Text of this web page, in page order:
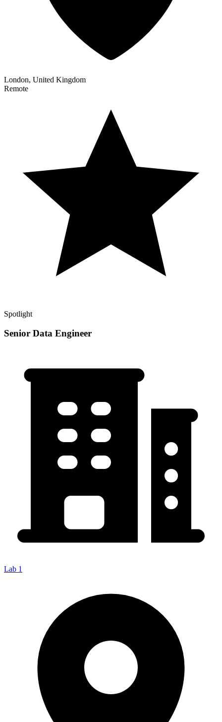
London, United Kingdom
Remote
Spotlight
Senior Data Engineer
Lab 1